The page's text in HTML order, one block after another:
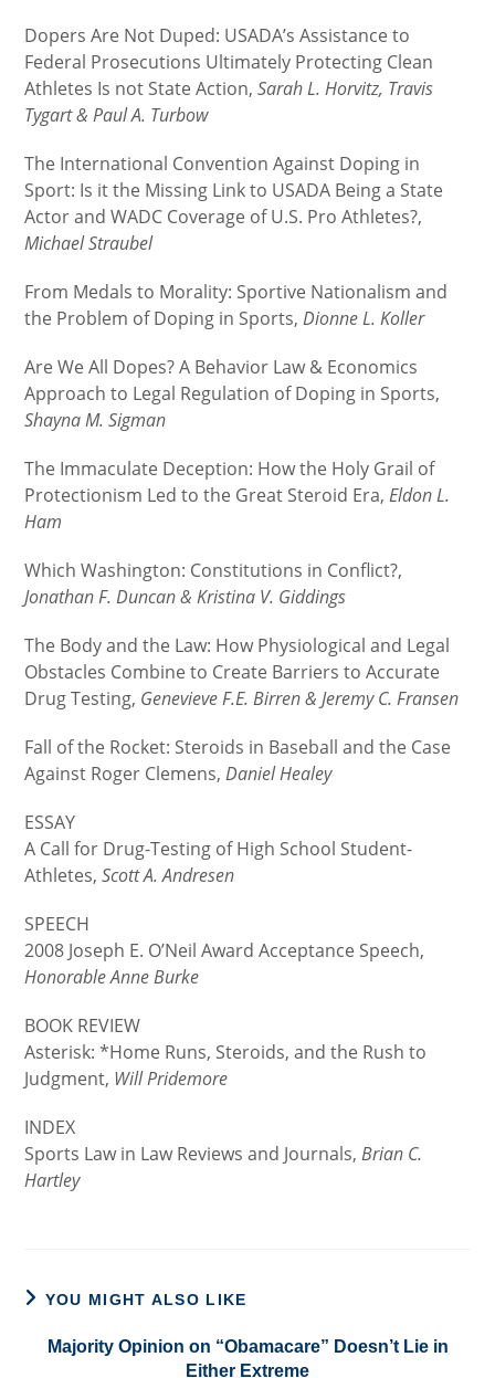
Dopers Are Not Duped: USADA’s Assistance to
Federal Prosecutions Ultimately Protecting Clean
Athletes Is not State Action,Sarah L. Horvitz, Travis
Tygart & Paul A. Turbow
The International Convention Against Doping in
Sport: Is it the Missing Link to USADA Being a State
Actor and WADC Coverage of U.S. Pro Athletes?,
Michael Straubel
From Medals to Morality: Sportive Nationalism and
the Problem of Doping in Sports, Dionne L. Koller
Are We All Dopes? A Behavior Law & Economics
Approach to Legal Regulation of Doping in Sports,
Shayna M. Sigman
The Immaculate Deception: How the Holy Grail of
Protectionism Led to the Great Steroid Era,Eldon L.
Ham
Which Washington: Constitutions in Conflict?,
Jonathan F. Duncan & Kristina V. Giddings
The Body and the Law: How Physiological and Legal
Obstacles Combine to Create Barriers to Accurate
Drug Testing, Genevieve F.E. Birren & Jeremy C. Fransen
Fall of the Rocket: Steroids in Baseball and the Case
Against Roger Clemens, Daniel Healey
ESSAY
A Call for Drug-Testing of High School Student-
Athletes, Scott A. Andresen
SPEECH
2008 Joseph E. O’Neil Award Acceptance Speech,
Honorable Anne Burke
BOOK REVIEW
Asterisk: *Home Runs, Steroids, and the Rush to
Judgment, Will Pridemore
INDEX
Sports Law in Law Reviews and Journals,Brian C.
Hartley
YOU MIGHT ALSO LIKE
Majority Opinion on “Obamacare” Doesn’t Lie in
Either Extreme